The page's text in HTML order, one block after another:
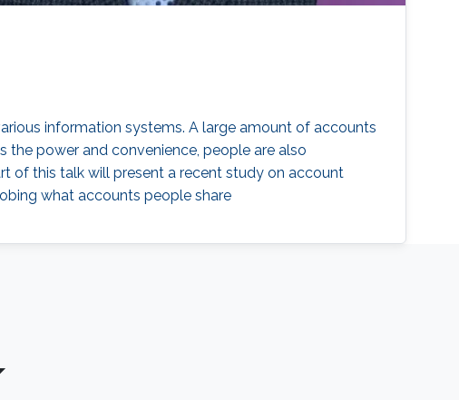
information systems. A large amount of accounts
the power and convenience, people are also
of this talk will present a recent study on account
what accounts people share